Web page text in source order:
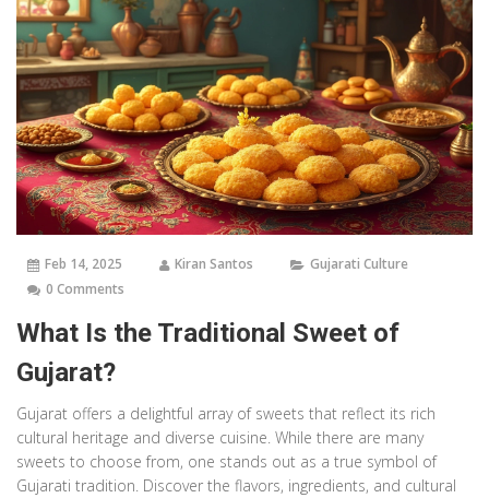
Feb 14, 2025 Kiran Santos
Gujarati Culture
0 Comments
What Is the Traditional Sweet of
Gujarat?
Gujarat offers a delightful array of sweets that reflect its rich
cultural heritage and diverse cuisine. While there are many
sweets to choose from, one stands out as a true symbol of
Gujarati tradition. Discover the flavors, ingredients, and cultural